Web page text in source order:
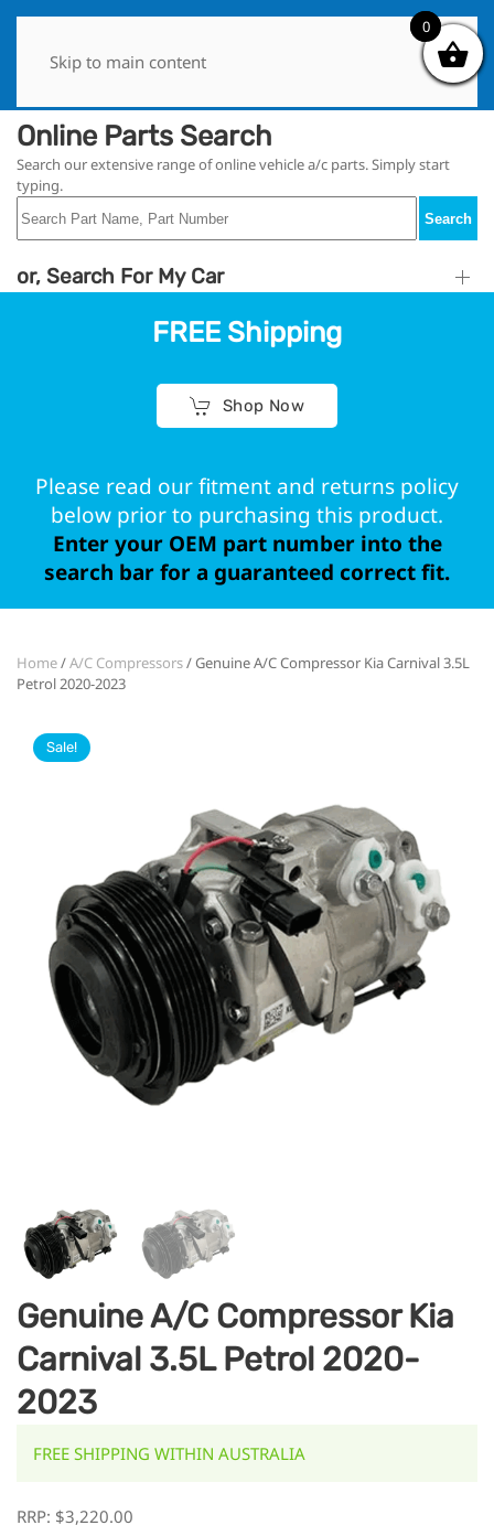
Skip to main content
Online Parts Search
Search our extensive range of online vehicle a/c parts. Simply start
typing.
Search
or, Search For My Car
FREE Shipping
Shop Now
Please read our fitment and returns policy
below prior to purchasing this product.
Enter your OEM part number into the
search bar for a guaranteed correct fit.
Home/A/C Compressors/ Genuine A/C Compressor Kia Carnival 3.5L
Petrol 2020-2023
Sale!
Genuine A/C Compressor Kia
Carnival 3.5L Petrol 2020-
2023
FREE SHIPPING WITHIN AUSTRALIA
RRP: $3,220.00
0
0